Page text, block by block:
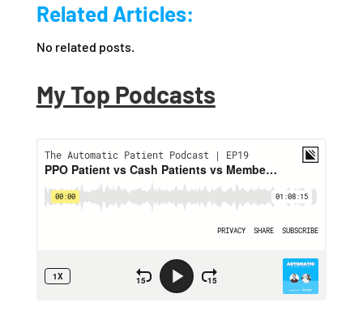
Related Articles:
No related posts.
My Top Podcasts